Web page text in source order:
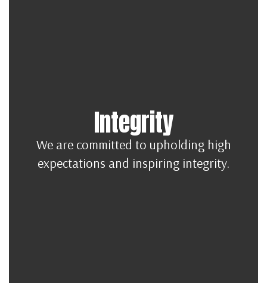
Integrity
We are committed to upholding high
expectations and inspiring integrity.